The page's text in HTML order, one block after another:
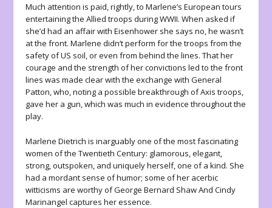
Much attention is paid, rightly, to Marlene’s European tours
entertaining the Allied troops during WWII. When asked if
she’d had an affair with Eisenhower she says no, he wasn’t
at the front. Marlene didn’t perform for the troops from the
safety of US soil, or even from behind the lines. That her
courage and the strength of her convictions led to the front
lines was made clear with the exchange with General
Patton, who, noting a possible breakthrough of Axis troops,
gave her a gun, which was much in evidence throughout the
play.
Marlene Dietrich is inarguably one of the most fascinating
women of the Twentieth Century: glamorous, elegant,
strong, outspoken, and uniquely herself, one of a kind. She
had a mordant sense of humor; some of her acerbic
witticisms are worthy of George Bernard Shaw And Cindy
Marinangel captures her essence.